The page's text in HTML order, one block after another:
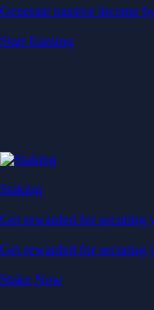
Generate passive income
Start Earning
Staking
Get rewarded for securing
Get rewarded for securing
Stake Now